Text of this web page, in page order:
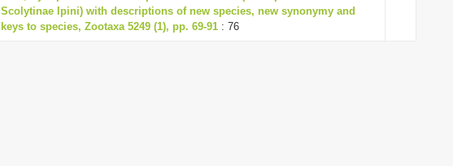
Scolytinae Ipini) with descriptions of new species, new synonymy and
keys to species, Zootaxa 5249 (1), pp. 69-91 : 76